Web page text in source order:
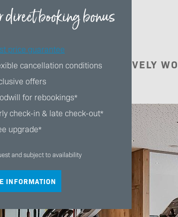
direct booking bonus
price guarantee
cancellation conditions
offers
for rebookings*
check-in & late check-out*
upgrade*
and subject to availability
INFORMATION
ACTIVELY